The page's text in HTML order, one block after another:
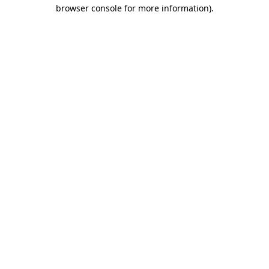
browser console for more information).